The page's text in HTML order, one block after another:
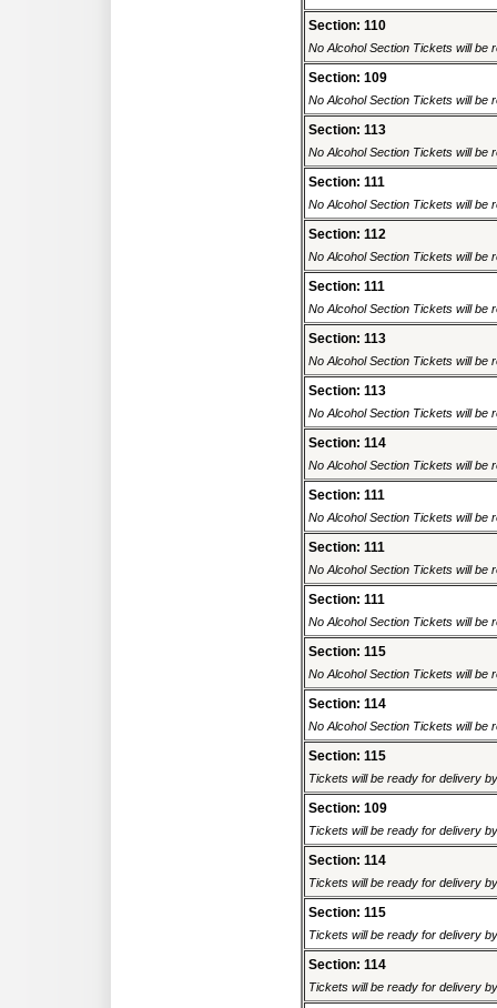
Section: 110
No Alcohol Section Tickets will be
Section: 109
No Alcohol Section Tickets will be
Section: 113
No Alcohol Section Tickets will be
Section: 111
No Alcohol Section Tickets will be
Section: 112
No Alcohol Section Tickets will be
Section: 111
No Alcohol Section Tickets will be
Section: 113
No Alcohol Section Tickets will be
Section: 113
No Alcohol Section Tickets will be
Section: 114
No Alcohol Section Tickets will be
Section: 111
No Alcohol Section Tickets will be
Section: 111
No Alcohol Section Tickets will be
Section: 111
No Alcohol Section Tickets will be
Section: 115
No Alcohol Section Tickets will be
Section: 114
No Alcohol Section Tickets will be
Section: 115
Tickets will be ready for delivery
Section: 109
Tickets will be ready for delivery
Section: 114
Tickets will be ready for delivery
Section: 115
Tickets will be ready for delivery
Section: 114
Tickets will be ready for delivery